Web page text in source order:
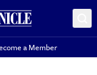
a Member